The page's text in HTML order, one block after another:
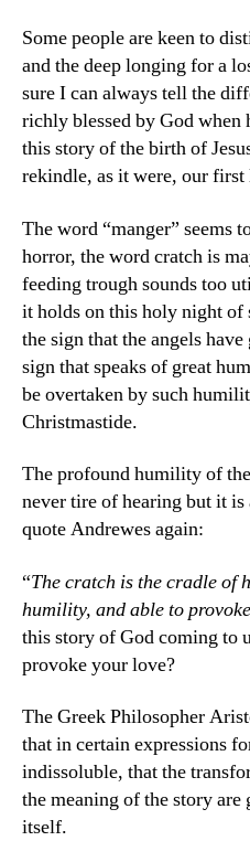
Some people are keen to
and the deep longing for a
sure I can always tell the
richly blessed by God when
this story of the birth of
rekindle, as it were, our first
The word “manger” seems
horror, the word cratch is
feeding trough sounds too
it holds on this holy night of
the sign that the angels
sign that speaks of great
be overtaken by such
Christmastide.
The profound humility of
never tire of hearing but it
quote Andrewes again:
“The cratch is the cradle of
humility, and able to
this story of God coming to
provoke your love?
The Greek Philosopher
that in certain expressions
indissoluble, that the
the meaning of the story are
itself.